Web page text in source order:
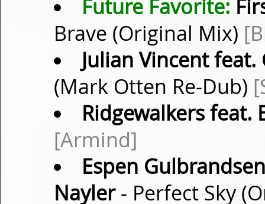
Future Favorite:
Brave (Original Mix)
Julian Vincent
(Mark Otten Re-Dub)
Ridgewalkers feat.
[Armind]
Espen
Nayler- Perfect Sky